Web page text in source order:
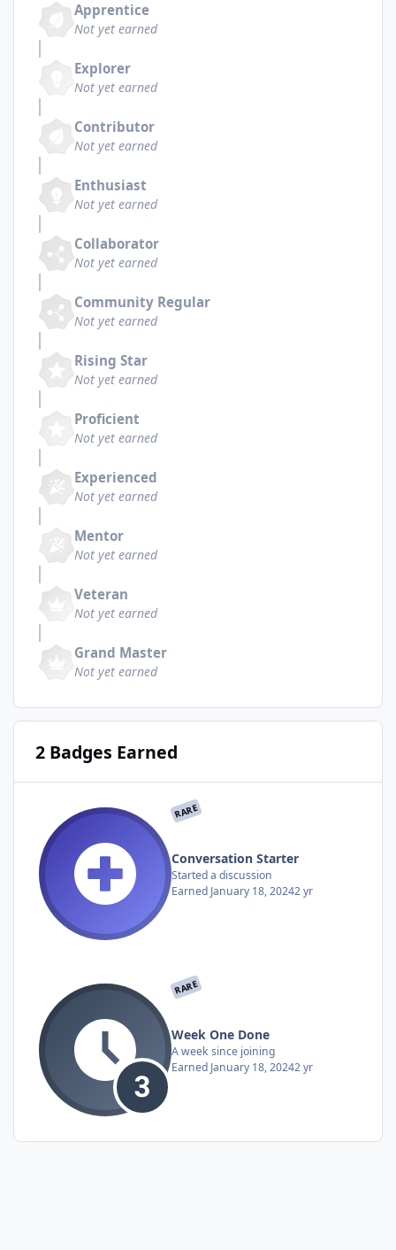
Apprentice
Not yet earned
Explorer
Not yet earned
Contributor
Not yet earned
Enthusiast
Not yet earned
Collaborator
Not yet earned
Community Regular
Not yet earned
Rising Star
Not yet earned
Proficient
Not yet earned
Experienced
Not yet earned
Mentor
Not yet earned
Veteran
Not yet earned
Grand Master
Not yet earned
2 Badges Earned
RARE
Conversation Starter
Started a discussion
Earned January 18, 20242 yr
RARE
Week One Done
A week since joining
Earned January 18, 20242 yr